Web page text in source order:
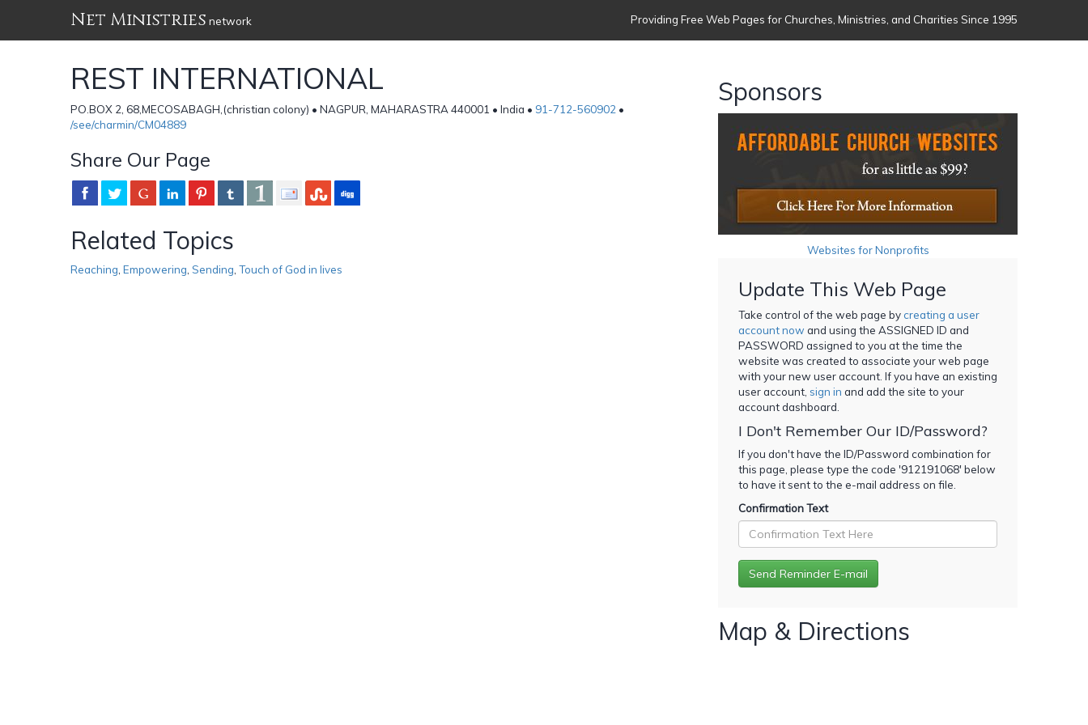
Net Ministries network Providing Free Web Pages for Churches, Ministries, and Charities Since 1995
REST INTERNATIONAL
PO.BOX 2, 68,MECOSABAGH,(christian colony) • NAGPUR, MAHARASTRA 440001 • India • 91-712-560902 •
/see/charmin/CM04889
Share Our Page
Related Topics
Reaching Empowering Sending Touch of God in lives
Sponsors
Websites for Nonprofits
Update This Web Page
Take control of the web page bycreating a user
account now and using the ASSIGNED ID and
PASSWORD assigned to you at the time the
website was created to associate your web page
with your new user account. If you have an existing
user account, sign in and add the site to your
account dashboard.
I Don't Remember Our ID/Password?
If you don't have the ID/Password combination for
this page, please type the code '912191068' below
to have it sent to the e-mail address on file.
Confirmation Text
Map & Directions